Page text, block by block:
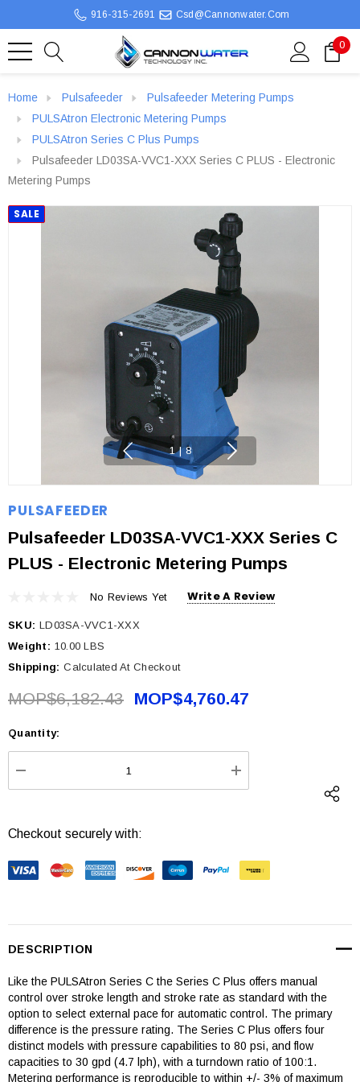
916-315-2691 Csd@cannonwater.com
0
Home Pulsafeeder
Pulsafeeder Metering Pumps
PULSAtron Electronic Metering Pumps
PULSAtron Series C Plus Pumps
Pulsafeeder LD03SA-VVC1-XXX Series C PLUS - Electronic
Metering Pumps
SALE
1 | 8
PULSAFEEDER
Pulsafeeder LD03SA-VVC1-XXX Series C
PLUS - Electronic Metering Pumps
No Reviews Yet Write A Review
SKU: LD03SA-VVC1-XXX
Weight: 10.00 LBS
Shipping: Calculated At Checkout
MOP$6,182.43 MOP$4,760.47
Current
Stock:
Quantity:
DECREASE QUANTITY: INCREASE
Checkout securely with:
DESCRIPTION
Like the PULSAtron Series C the Series C Plus offers manual
control over stroke length and stroke rate as standard with the
option to select external pace for automatic control. The primary
difference is the pressure rating. The Series C Plus offers four
distinct models with pressure capabilities to 80 psi, and flow
capacities to 30 gpd (4.7 lph), with a turndown ratio of 100:1.
Metering performance is reproducible to within +/- 3% of maximum